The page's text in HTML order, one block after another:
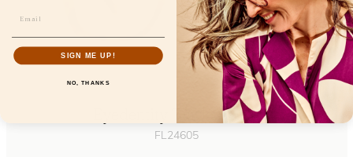
Eyedentity Turtle Shade
FL24605
SIGN ME UP!
NO, THANKS